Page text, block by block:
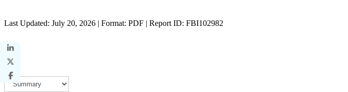
Last Updated: July 20, 2026 | Format: PDF | Report ID: FBI102982